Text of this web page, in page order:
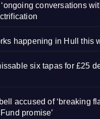
conversations
happening in Hull this
six tapas for £25
accused of ‘breaking
promise’